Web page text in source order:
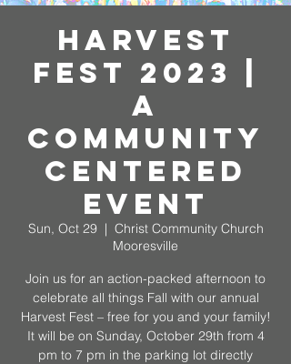
HARVEST
FEST 2023 |
A
Community
Centered
Event
Sun, Oct 29
  |
Christ Community Church
Mooresville
Join us for an action-packed afternoon to
celebrate all things Fall with our annual
Harvest Fest – free for you and your family!
It will be on Sunday, October 29th from 4
pm to 7 pm in the parking lot directly